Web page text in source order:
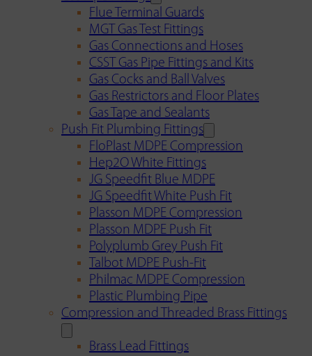
Flue Terminal Guards
MGT Gas Test Fittings
Gas Connections and Hoses
CSST Gas Pipe Fittings and Kits
Gas Cocks and Ball Valves
Gas Restrictors and Floor Plates
Gas Tape and Sealants
Push Fit Plumbing Fittings
FloPlast MDPE Compression
Hep2O White Fittings
JG Speedfit Blue MDPE
JG Speedfit White Push Fit
Plasson MDPE Compression
Plasson MDPE Push Fit
Polyplumb Grey Push Fit
Talbot MDPE Push-Fit
Philmac MDPE Compression
Plastic Plumbing Pipe
Compression and Threaded Brass Fittings
Brass Lead Fittings